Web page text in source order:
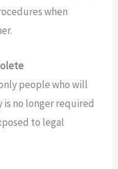
when
people who will
no longer required
to legal